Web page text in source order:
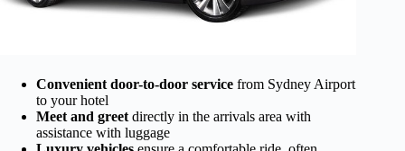
Convenient door-to-door service from Sydney Airport
to your hotel
Meet and greet directly in the arrivals area with
assistance with luggage